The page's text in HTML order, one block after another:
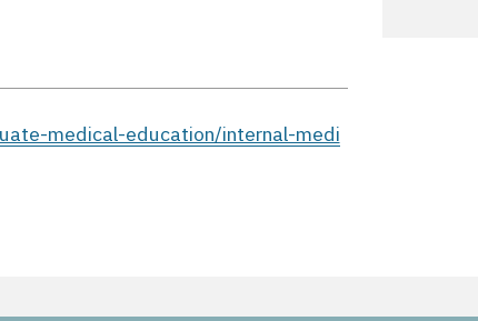
medical-education/internal-medi